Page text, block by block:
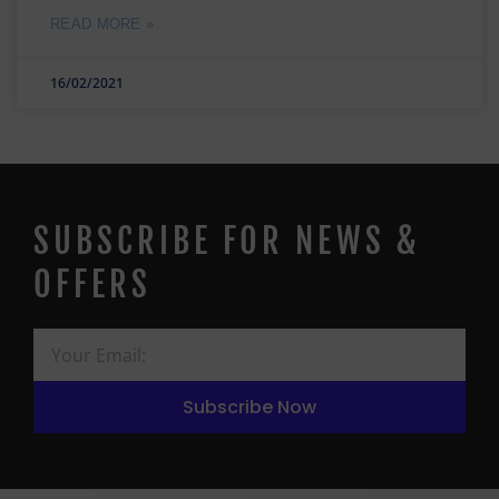
READ MORE »
16/02/2021
SUBSCRIBE FOR NEWS &
OFFERS
Subscribe Now